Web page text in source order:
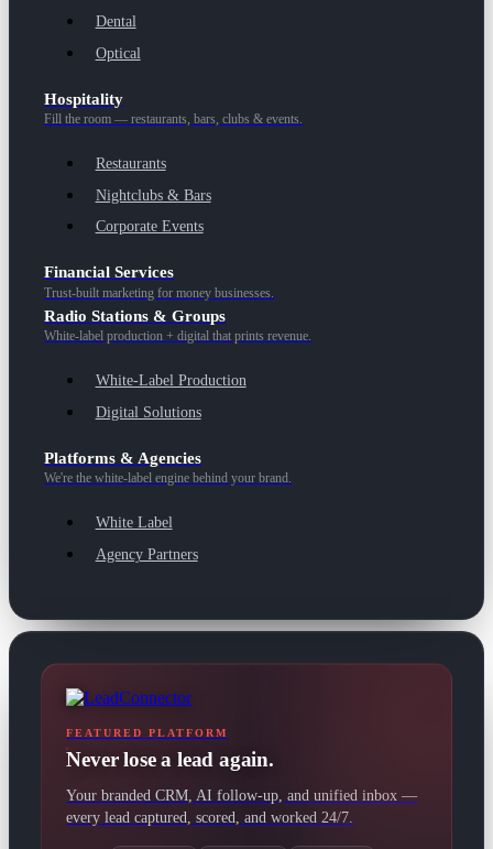
Dental
Optical
Hospitality
Fill the room — restaurants, bars, clubs & events.
Restaurants
Nightclubs & Bars
Corporate Events
Financial Services
Trust-built marketing for money businesses.
Radio Stations & Groups
White-label production + digital that prints revenue.
White-Label Production
Digital Solutions
Platforms & Agencies
We're the white-label engine behind your brand.
White Label
Agency Partners
FEATURED PLATFORM
Never lose a lead again.
Your branded CRM, AI follow-up, and unified inbox —
every lead captured, scored, and worked 24/7.